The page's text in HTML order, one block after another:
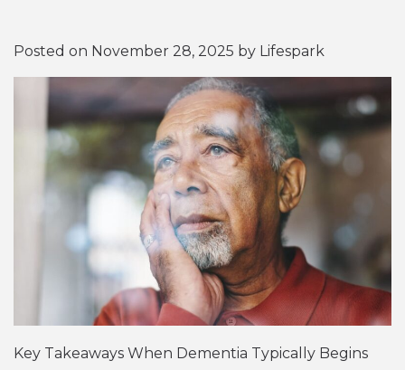
Posted on November 28, 2025 by Lifespark
Key Takeaways When Dementia Typically Begins